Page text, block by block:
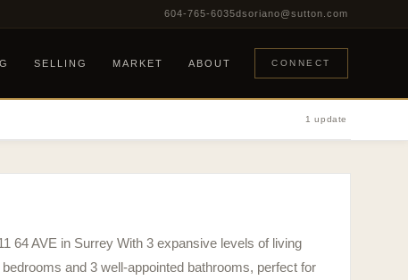
604-765-6035dsoriano@sutton.com
SELLING MARKET ABOUT CONNECT
1 update
64 AVE in Surrey With 3 expansive levels of living
and 3 well-appointed bathrooms, perfect for